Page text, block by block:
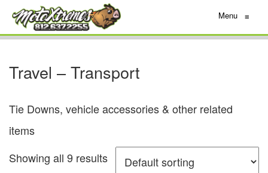
Menu ≡
Travel – Transport
Tie Downs, vehicle accessories & other related
items
Showing all 9 results